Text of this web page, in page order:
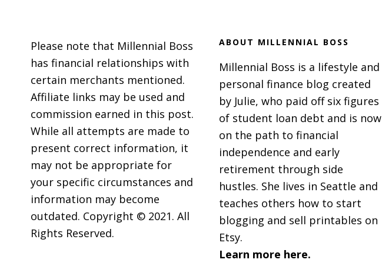
Please note that Millennial Boss
has financial relationships with
certain merchants mentioned.
Affiliate links may be used and
commission earned in this post.
While all attempts are made to
present correct information, it
may not be appropriate for
your specific circumstances and
information may become
outdated. Copyright © 2021. All
Rights Reserved.
ABOUT MILLENNIAL BOSS
Millennial Boss is a lifestyle and
personal finance blog created
by Julie, who paid off six figures
of student loan debt and is now
on the path to financial
independence and early
retirement through side
hustles. She lives in Seattle and
teaches others how to start
blogging and sell printables on
Etsy.
Learn more here.